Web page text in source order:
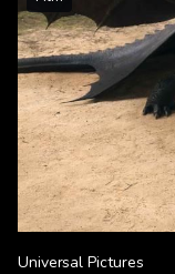
Universal Pictures